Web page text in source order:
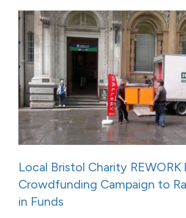
Local Bristol Charity REWORK
Crowdfunding Campaign to
in Funds